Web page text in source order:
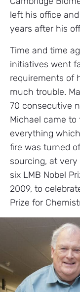
left his office
years after his
Time and time
initiatives went
requirements of
much trouble.
70 consecutive
Michael came
everything
fire was turned
sourcing, at
six LMB Nobel
2009, to
Prize for